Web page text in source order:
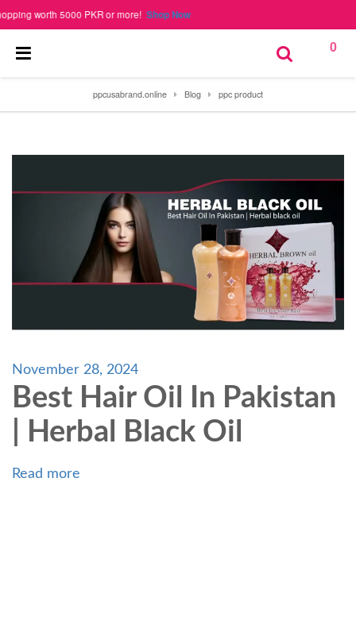
worth 5000 PKR or more!Shop Now
0
ppcusabrand.online Blog ppc product
November 28, 2024
Best Hair Oil In Pakistan
| Herbal Black Oil
Read more